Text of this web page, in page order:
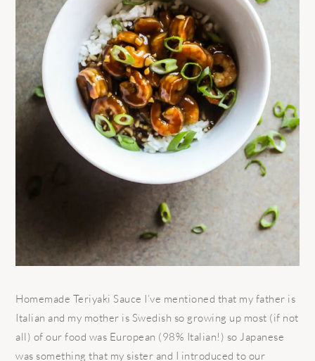
Homemade Teriyaki Sauce I’ve mentioned that my father is
Italian and my mother is Swedish so growing up most (if not
all) of our food was European (98% Italian!) so Japanese
was something that my sister and I introduced to our